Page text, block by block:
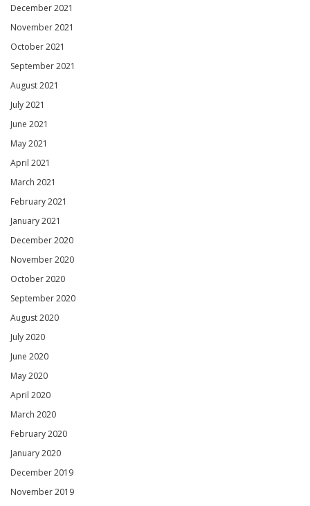
December 2021
November 2021
October 2021
September 2021
August 2021
July 2021
June 2021
May 2021
April 2021
March 2021
February 2021
January 2021
December 2020
November 2020
October 2020
September 2020
August 2020
July 2020
June 2020
May 2020
April 2020
March 2020
February 2020
January 2020
December 2019
November 2019